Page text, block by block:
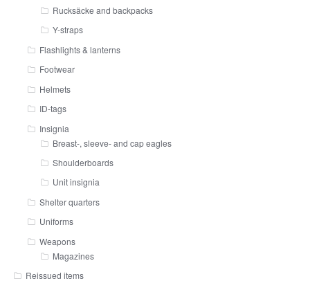
Rucksäcke and backpacks
Y-straps
Flashlights & lanterns
Footwear
Helmets
ID-tags
Insignia
Breast-, sleeve- and cap eagles
Shoulderboards
Unit insignia
Shelter quarters
Uniforms
Weapons
Magazines
Reissued items